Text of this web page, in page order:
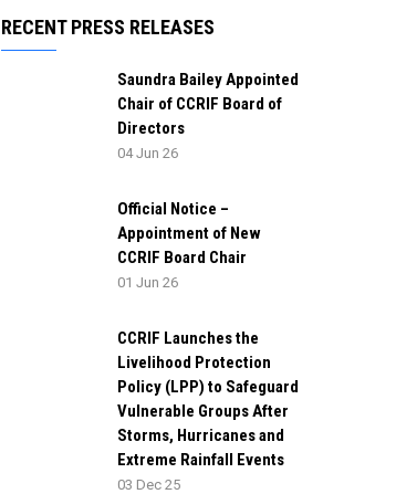
RECENT PRESS RELEASES
Saundra Bailey Appointed
Chair of CCRIF Board of
Directors
04 Jun 26
Official Notice –
Appointment of New
CCRIF Board Chair
01 Jun 26
CCRIF Launches the
Livelihood Protection
Policy (LPP) to Safeguard
Vulnerable Groups After
Storms, Hurricanes and
Extreme Rainfall Events
03 Dec 25